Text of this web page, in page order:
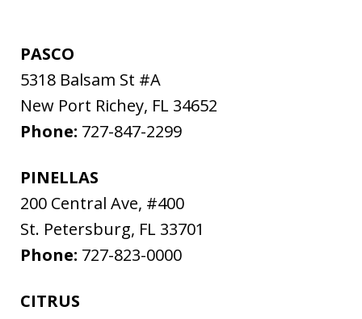
PASCO
5318 Balsam St #A
New Port Richey, FL 34652
Phone: 727-847-2299
PINELLAS
200 Central Ave, #400
St. Petersburg, FL 33701
Phone: 727-823-0000
CITRUS